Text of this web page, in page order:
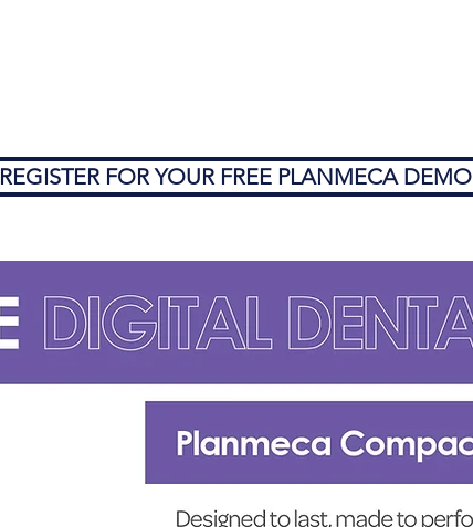
REGISTER FOR YOUR FREE PLANMECA DEMO